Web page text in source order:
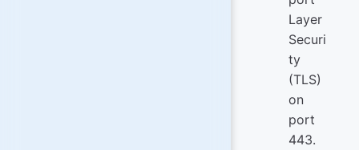
Layer
Securi
ty
(TLS)
on
port
443.